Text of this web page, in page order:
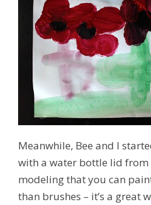
Meanwhile, Bee and I
with a water bottle lid from
modeling that you can
than brushes – it’s a great